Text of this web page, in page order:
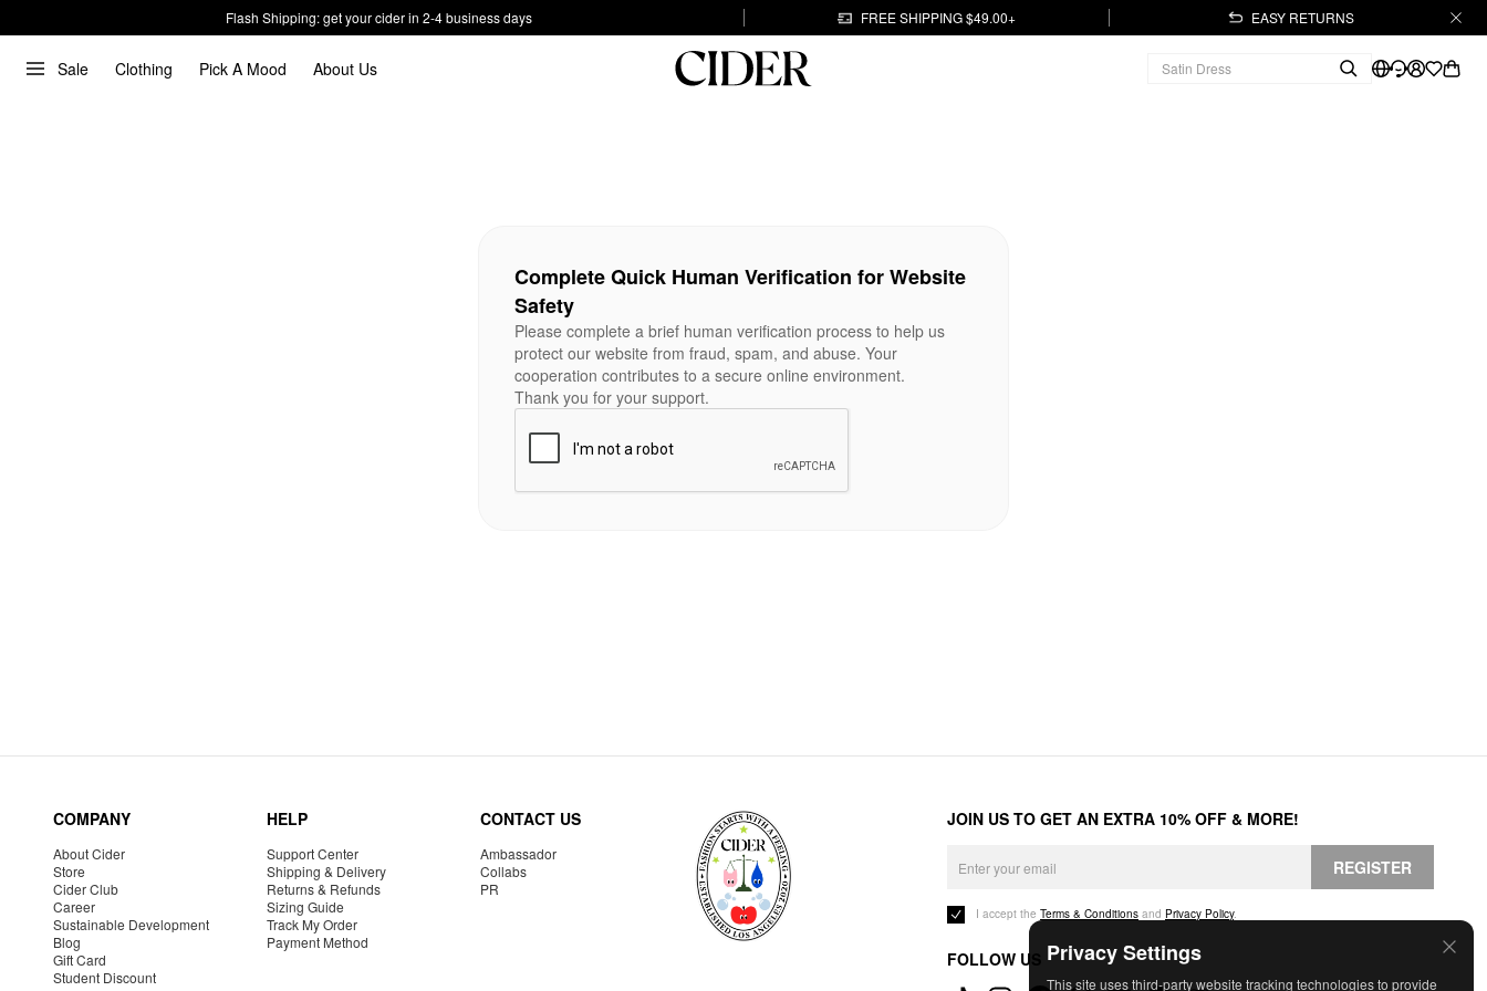
Flash Shipping: get your cider in 2-4 business days FREE SHIPPING $49.00+ EASY RETURNS
Sale Clothing Pick A Mood About Us
Privacy Settings
This site uses third-party website tracking technologies to provide
Complete Quick Human Verification for Website
Safety
Please complete a brief human verification process to help us
protect our website from fraud, spam, and abuse. Your
cooperation contributes to a secure online environment.
Thank you for your support.
COMPANY
About Cider
Store
Cider Club
Career
Sustainable Development
Blog
Gift Card
Student Discount
HELP
Support Center
Shipping & Delivery
Returns & Refunds
Sizing Guide
Track My Order
Payment Method
CONTACT US
Ambassador
Collabs
PR
JOIN US TO GET AN EXTRA 10% OFF & MORE!
REGISTER
I accept the Terms & Conditions and Privacy Policy.
FOLLOW US